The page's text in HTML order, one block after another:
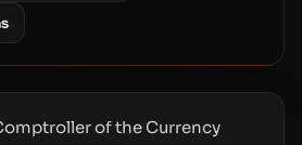
of the Currency